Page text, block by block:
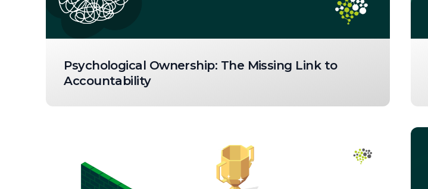
Psychological Ownership: The Missing Link to
Accountability